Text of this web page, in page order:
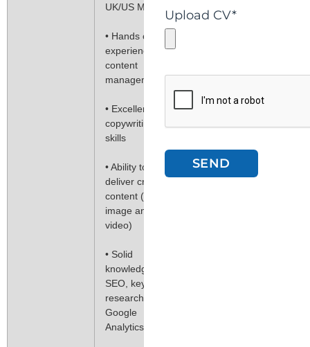
UK/US Market
• Hands on
experience in
content
management
• Excellent
copywriting
skills
• Ability to
deliver creative
content (text,
image and
video)
• Solid
knowledge of
SEO, keyword
research and
Google
Analytics
Upload CV*
SEND